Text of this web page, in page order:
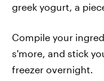
greek yogurt, a
Compile your
s'more, and stick
freezer overnight.